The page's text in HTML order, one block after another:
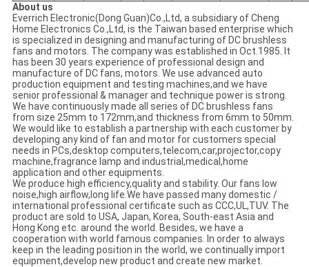
About us
Everrich Electronic(Dong Guan)Co.,Ltd, a subsidiary of Cheng
Home Electronics Co.,Ltd, is the Taiwan based enterprise which
is specialized in designing and manufacturing of DC brushless
fans and motors. The company was established in Oct.1985. It
has been 30 years experience of professional design and
manufacture of DC fans, motors. We use advanced auto
production equipment and testing machines,and we have
senior professional & manager and technique power is strong.
We have continuously made all series of DC brushless fans
from size 25mm to 172mm,and thickness from 6mm to 50mm.
We would like to establish a partnership with each customer by
developing any kind of fan and motor for customers special
needs in PCs,desktop computers,telecom,car,projector,copy
machine,fragrance lamp and industrial,medical,home
application and other equipments.
We produce high efficiency,quality and stability. Our fans low
noise,high airflow,long life.We have passed many domestic /
international professional certificate such as CCC,UL,TUV. The
product are sold to USA, Japan, Korea, South-east Asia and
Hong Kong etc. around the world. Besides, we have a
cooperation with world famous companies. In order to always
keep in the leading position in the world, we continually import
equipment,develop new product and create new market.